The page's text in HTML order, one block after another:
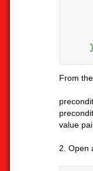
From
value
2. Open